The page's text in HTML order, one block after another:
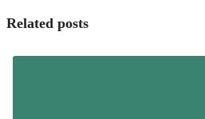
Related posts